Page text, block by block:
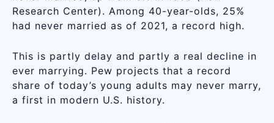
Research Center). Among 40-year-olds, 25%
had never married as of 2021, a record high.
This is partly delay and partly a real decline in
ever marrying. Pew projects that a record
share of today’s young adults may never marry,
a first in modern U.S. history.